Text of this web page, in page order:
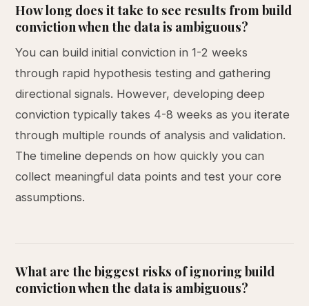
How long does it take to see results from build
conviction when the data is ambiguous?
You can build initial conviction in 1-2 weeks
through rapid hypothesis testing and gathering
directional signals. However, developing deep
conviction typically takes 4-8 weeks as you iterate
through multiple rounds of analysis and validation.
The timeline depends on how quickly you can
collect meaningful data points and test your core
assumptions.
What are the biggest risks of ignoring build
conviction when the data is ambiguous?